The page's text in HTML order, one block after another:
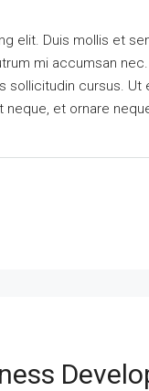
elit. Duis mollis et
mi accumsan
cursus. Ut
et ornare